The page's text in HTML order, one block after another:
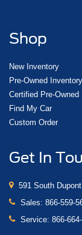
Shop
New Inventory
Pre-Owned Inventory
Certified Pre-Owned
Find My Car
Custom Order
Get In
591 South
Sales: 866-559-
Service: 866-